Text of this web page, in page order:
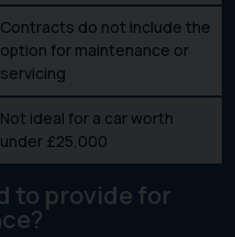
Contracts do not include the
option for maintenance or
servicing
Not ideal for a car worth
under £25,000
to provide for